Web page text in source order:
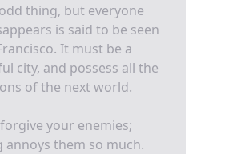
thing, but everyone
is said to be seen
It must be a
city, and possess all the
of the next world.
your enemies;
annoys them so much.